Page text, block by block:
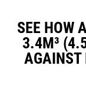
SEE HOW
3.4M³
AGAINST